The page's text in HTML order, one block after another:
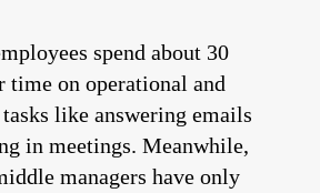
spend about 30
time on operational and
like answering emails
in meetings. Meanwhile,
managers have only